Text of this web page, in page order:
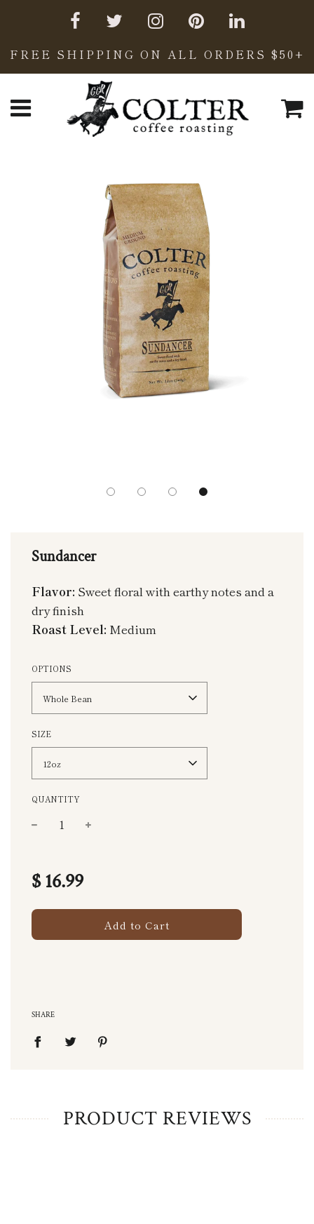
FREE SHIPPING ON ALL ORDERS $50+
Sundancer
Flavor: Sweet floral with earthy notes and a
dry finish
Roast Level: Medium
OPTIONS
Whole Bean
SIZE
12oz
QUANTITY
price
$ 16.99
Add to Cart
SHARE
PRODUCT REVIEWS